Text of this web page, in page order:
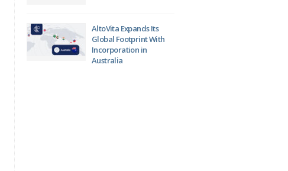
AltoVita Expands Its
Global Footprint With
Incorporation in
Australia